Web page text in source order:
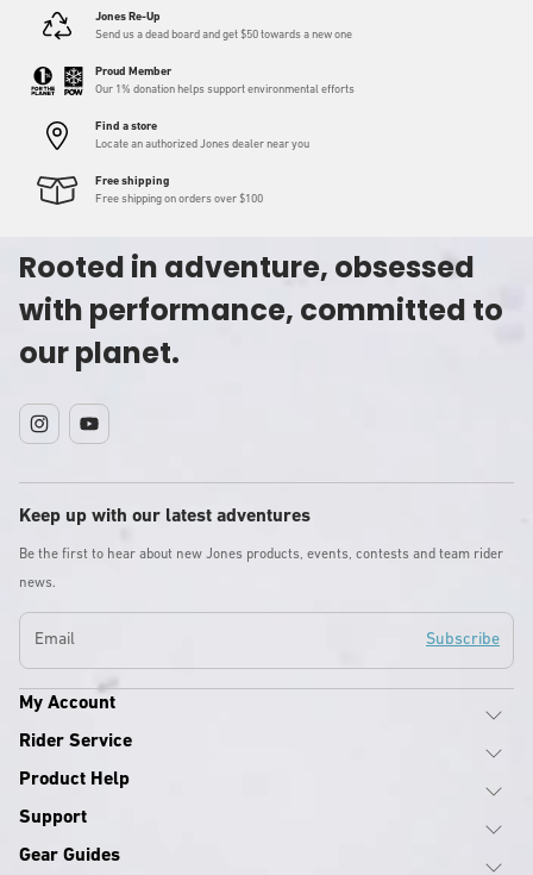
Jones Re-Up
Send us a dead board and get $50 towards a new one
Proud Member
Our 1% donation helps support environmental efforts
Find a store
Locate an authorized Jones dealer near you
Free shipping
Free shipping on orders over $100
Rooted in adventure, obsessed
with performance, committed to
our planet.
InstagramYouTube
Keep up with our latest adventures
Be the first to hear about new Jones products, events, contests and team rider
news.
Email
Subscribe
My Account
Rider Service
Product Help
Support
Gear Guides